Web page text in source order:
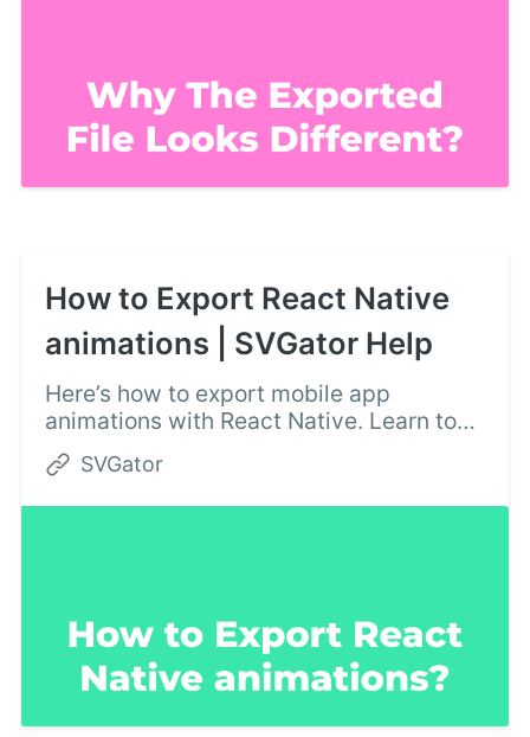
How to Export React Native
animations | SVGator Help
Here’s how to export mobile app
animations with React Native. Learn to
create React Native animations with
ease, using this document.
SVGator